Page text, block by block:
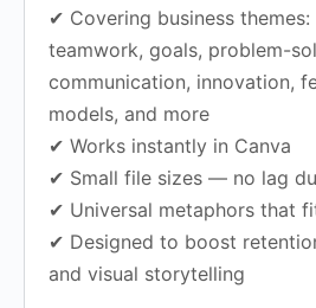
✔ Covering business themes:
teamwork, goals, problem-
communication, innovation,
models, and more
✔ Works instantly in Canva
✔ Small file sizes — no lag
✔ Universal metaphors that
✔ Designed to boost
and visual storytelling